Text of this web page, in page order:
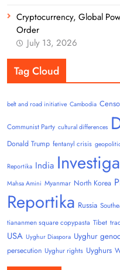
Cryptocurrency, Global
Order
July 13, 2026
Tag Cloud
belt and road initiative Cambodia
Communist Party cultural differences
Donald Trump fentanyl crisis
Reportika India
Mahsa Amini Myanmar North Korea
Reportika Russia
tiananmen square copypasta Tibet
USA Uyghur Diaspora Uyghur
persecution Uyghur rights Uyghurs